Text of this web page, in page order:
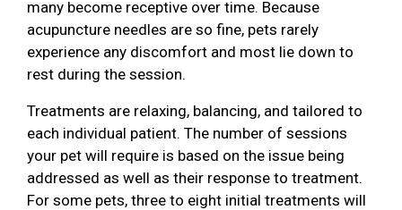
many become receptive over time. Because
acupuncture needles are so fine, pets rarely
experience any discomfort and most lie down to
rest during the session.
Treatments are relaxing, balancing, and tailored to
each individual patient. The number of sessions
your pet will require is based on the issue being
addressed as well as their response to treatment.
For some pets, three to eight initial treatments will